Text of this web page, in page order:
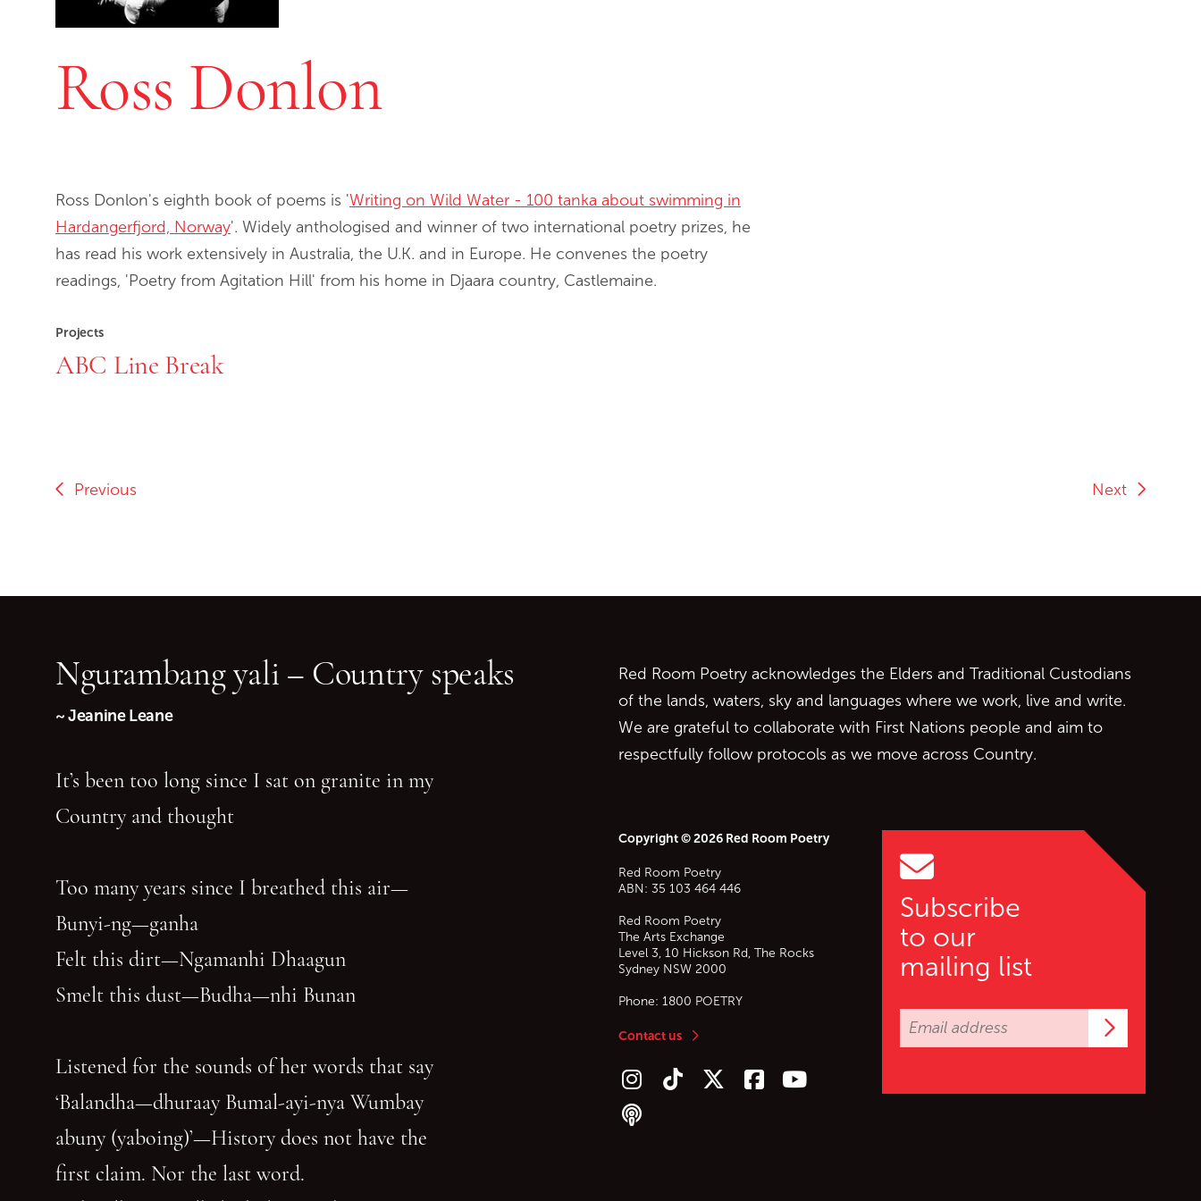
Ross Donlon
Ross Donlon's eighth book of poems is 'Writing on Wild Water - 100 tanka about swimming in
Hardangerfjord, Norway'. Widely anthologised and winner of two international poetry prizes, he
has read his work extensively in Australia, the U.K. and in Europe. He convenes the poetry
readings, 'Poetry from Agitation Hill' from his home in Djaara country, Castlemaine.
Projects
ABC Line Break
Previous Next
Subscribe
to our
mailing list
Red Room Poetry acknowledges the Elders and Traditional Custodians
of the lands, waters, sky and languages where we work, live and write.
We are grateful to collaborate with First Nations people and aim to
respectfully follow protocols as we move across Country.
Copyright © 2026 Red Room Poetry
Red Room Poetry
ABN: 35 103 464 446
Red Room Poetry
The Arts Exchange
Level 3, 10 Hickson Rd, The Rocks
Sydney NSW 2000
Phone: 1800 POETRY
Contact us
Follow us on Instagram
Follow us on TikTok
Follow us on Twitter (X)
Follow us on Facebook
Follow us on YouTube
Follow our podcast
Ngurambang yali – Country speaks
~ Jeanine Leane
It’s been too long since I sat on granite in my
Country and thought
Too many years since I breathed this air—
Bunyi-ng—ganha
Felt this dirt—Ngamanhi Dhaagun
Smelt this dust—Budha—nhi Bunan
Listened for the sounds of her words that say
‘Balandha—dhuraay Bumal-ayi-nya Wumbay
abuny (yaboing)’—History does not have the
first claim. Nor the last word.